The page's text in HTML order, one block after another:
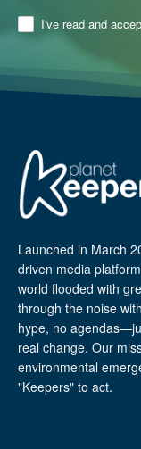
I've read and
Launched in March
driven media
world flooded with
through the noise
hype, no
real change. Our
environmental
"Keepers" to act.